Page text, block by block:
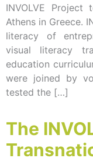
INVOLVE
Athens in Greece.
literacy of
visual literacy
education
were joined by
tested the […]
The